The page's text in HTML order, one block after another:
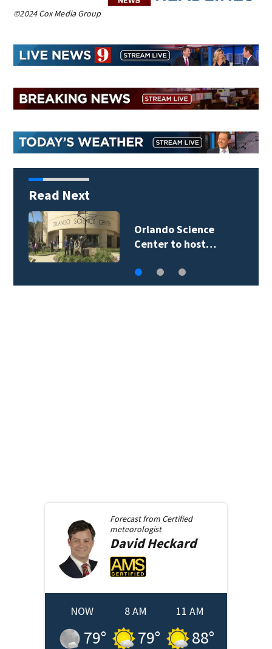
©2024 Cox Media Group
Read Next
Volusia County ECHO
Rangers program…
Forecast from Certified
meteorologist
David Heckard
NOW
79°
8 AM
79°
11 AM
88°